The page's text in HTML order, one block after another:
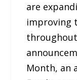
are
improving
Month, an